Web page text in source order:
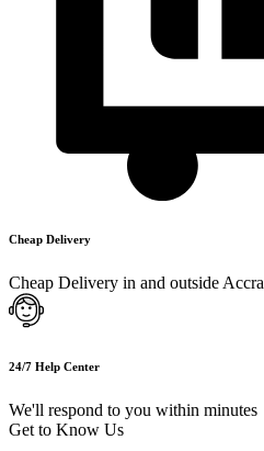
Cheap Delivery
Cheap Delivery in and outside Accra
24/7 Help Center
We'll respond to you within minutes
Get to Know Us